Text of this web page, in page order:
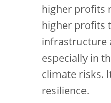
higher profits
higher profits
infrastructure
especially in
climate risks.
resilience.